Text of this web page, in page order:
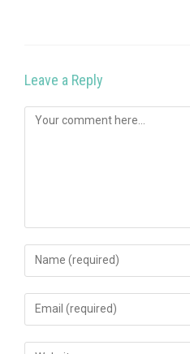
Leave a Reply